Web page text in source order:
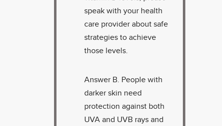
speak with your health
care provider about safe
strategies to achieve
those levels.
Answer B. People with
darker skin need
protection against both
UVA and UVB rays and